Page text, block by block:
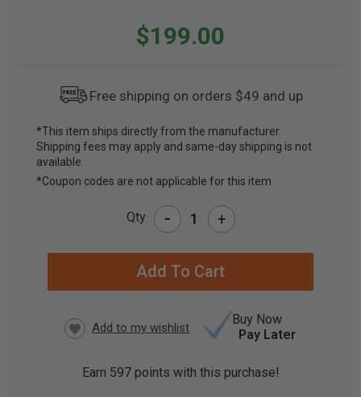
$199.00
Free shipping on orders $49 and up
CURRENT
STOCK:
*This item ships directly from the manufacturer.
Shipping fees may apply and same-day shipping is not
available.
*Coupon codes are not applicable for this item
Qty - +
Buy Now
Pay Later
Earn 597points with this purchase!